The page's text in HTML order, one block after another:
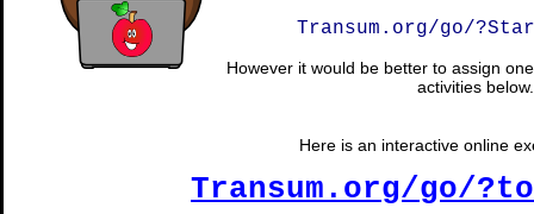
Transum.org/go/
However it would be better to assign
activities below.
Here is an interactive online
Transum.org/go/